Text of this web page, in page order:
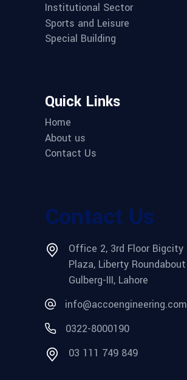
Institutional Sector
Sports and Leisure
Special Building
Quick Links
Home
About us
Contact Us
Contact Us
Office 2, 3rd Floor Bigcity
Plaza, Liberty Roundabout
Gulberg-III, Lahore
info@accoengineering.com
0322-8000190
03 111 749 849